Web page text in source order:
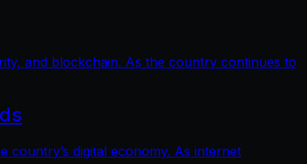
and blockchain. As the country continues to
digital economy. As internet